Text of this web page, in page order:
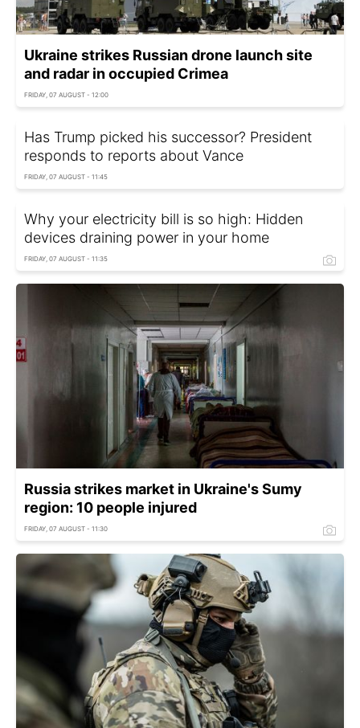
Ukraine strikes Russian drone launch site
and radar in occupied Crimea
FRIDAY, 07 AUGUST - 12:00
Has Trump picked his successor? President
responds to reports about Vance
FRIDAY, 07 AUGUST - 11:45
Why your electricity bill is so high: Hidden
devices draining power in your home
FRIDAY, 07 AUGUST - 11:35
Russia strikes market in Ukraine's Sumy
region: 10 people injured
FRIDAY, 07 AUGUST - 11:30